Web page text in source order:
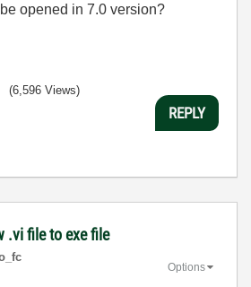
opened in 7.0 version?
(6,596 Views)
REPLY
.vi file to exe file
Options